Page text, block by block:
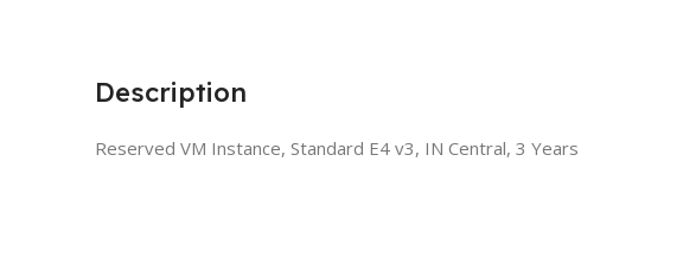
Description
Reserved VM Instance, Standard E4 v3, IN Central, 3 Years